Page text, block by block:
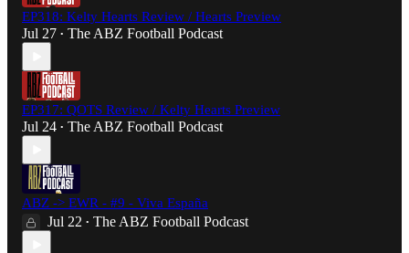
EP318: Kelty Hearts Review / Hearts Preview
Jul 27 • The ABZ Football Podcast
EP317: QOTS Review / Kelty Hearts Preview
Jul 24 • The ABZ Football Podcast
ABZ -> EWR - #9 - Viva España
Jul 22 • The ABZ Football Podcast